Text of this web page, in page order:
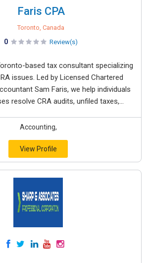
Faris CPA
Toronto, Canada
0 Review(s)
based tax consultant specializing
issues. Led by Licensed Chartered
Sam Faris, we help individuals
resolve CRA audits, unfiled taxes,...
Accounting,
View Profile